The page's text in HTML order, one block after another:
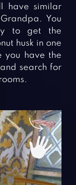
have similar
You
to get the
husk in one
you have the
search for